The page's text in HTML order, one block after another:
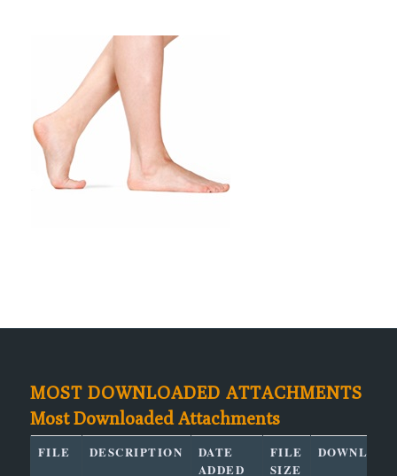
MOST DOWNLOADED ATTACHMENTS
Most Downloaded Attachments
FILE DESCRIPTION
DATE
ADDED
FILE
SIZE